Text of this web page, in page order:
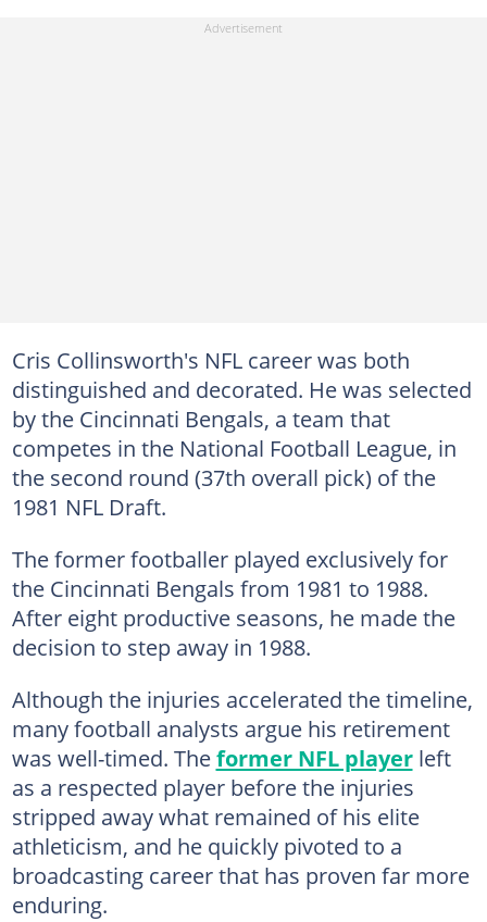
Cris Collinsworth's NFL career was both
distinguished and decorated. He was selected
by the Cincinnati Bengals, a team that
competes in the National Football League, in
the second round (37th overall pick) of the
1981 NFL Draft.
The former footballer played exclusively for
the Cincinnati Bengals from 1981 to 1988.
After eight productive seasons, he made the
decision to step away in 1988.
Although the injuries accelerated the timeline,
many football analysts argue his retirement
was well-timed. Theformer NFL playerleft
as a respected player before the injuries
stripped away what remained of his elite
athleticism, and he quickly pivoted to a
broadcasting career that has proven far more
enduring.